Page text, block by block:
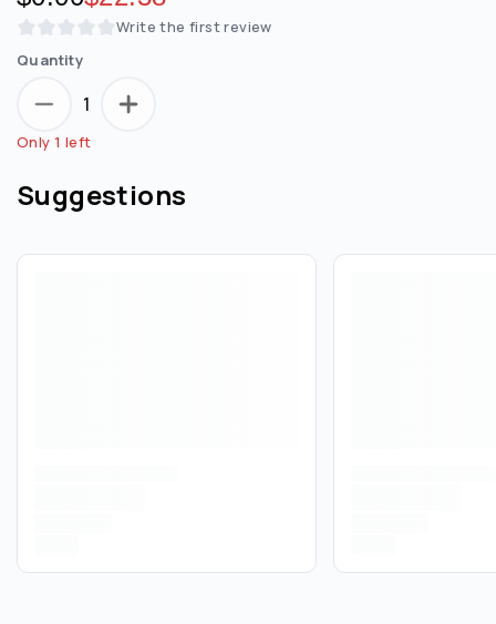
Write the first review
Quantity
1
Only 1 left
Suggestions